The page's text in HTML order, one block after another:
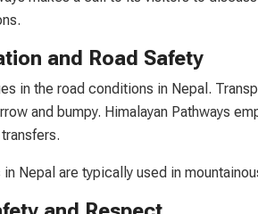
and Road Safety
in the road conditions in Nepal.
and bumpy. Himalayan Pathways
Nepal are typically used in